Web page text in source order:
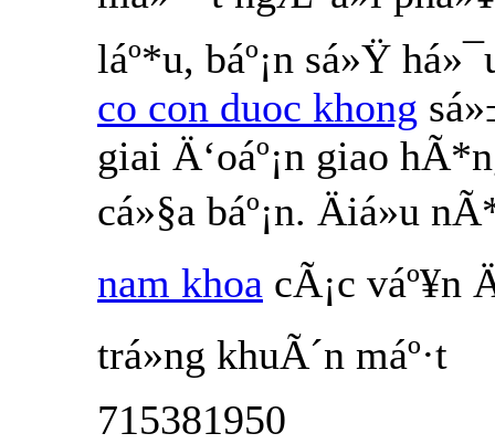
láº*u, báº¡n sá»Ÿ
co con duoc khong
giai Ä‘oáº¡n giao
cá»§a báº¡n. Äiá»u
nam khoa cÃ¡c váº¥n
trá»ng khuÃ´n máº·t
715381950